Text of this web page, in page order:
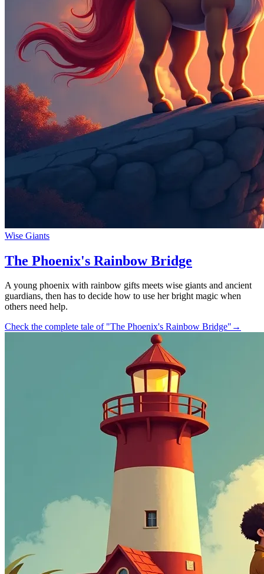
Wise Giants
The Phoenix's Rainbow Bridge
A young phoenix with rainbow gifts meets wise giants and ancient
guardians, then has to decide how to use her bright magic when
others need help.
Check the complete tale of "The Phoenix's Rainbow Bridge" →